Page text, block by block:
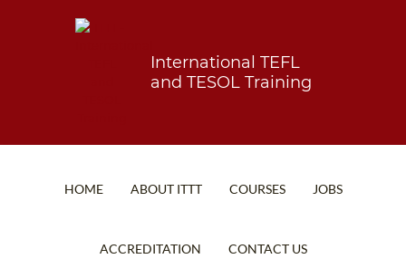
International TEFL
and TESOL Training
HOME ABOUT ITTT COURSES JOBS
ACCREDITATION CONTACT US